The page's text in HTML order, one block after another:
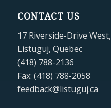
CONTACT US
17 Riverside-Drive West,
Listuguj, Quebec
(418) 788-2136
Fax: (418) 788-2058
feedback@listuguj.ca